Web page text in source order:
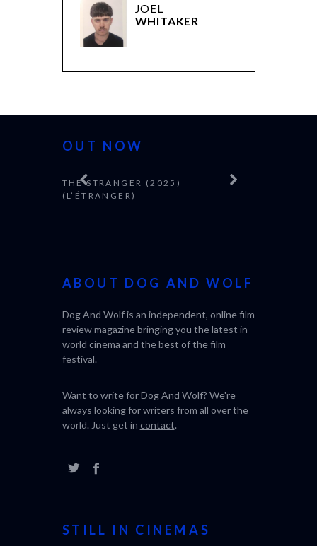
JOEL
WHITAKER
OUT NOW
THE STRANGER (2025)
(L’ÉTRANGER)
ABOUT DOG AND WOLF
Dog And Wolf is an independent, online film
review magazine bringing you the latest in
world cinema and the best of the film
festival.
Want to write for Dog And Wolf? We're
always looking for writers from all over the
world. Just get in contact.
STILL IN CINEMAS